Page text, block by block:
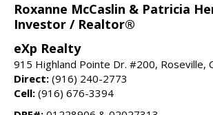
Roxanne McCaslin & Patricia
Investor / Realtor®
eXp Realty
915 Highland Pointe Dr. #200, Roseville,
Direct: (916) 240-2773
Cell: (916) 676-3394